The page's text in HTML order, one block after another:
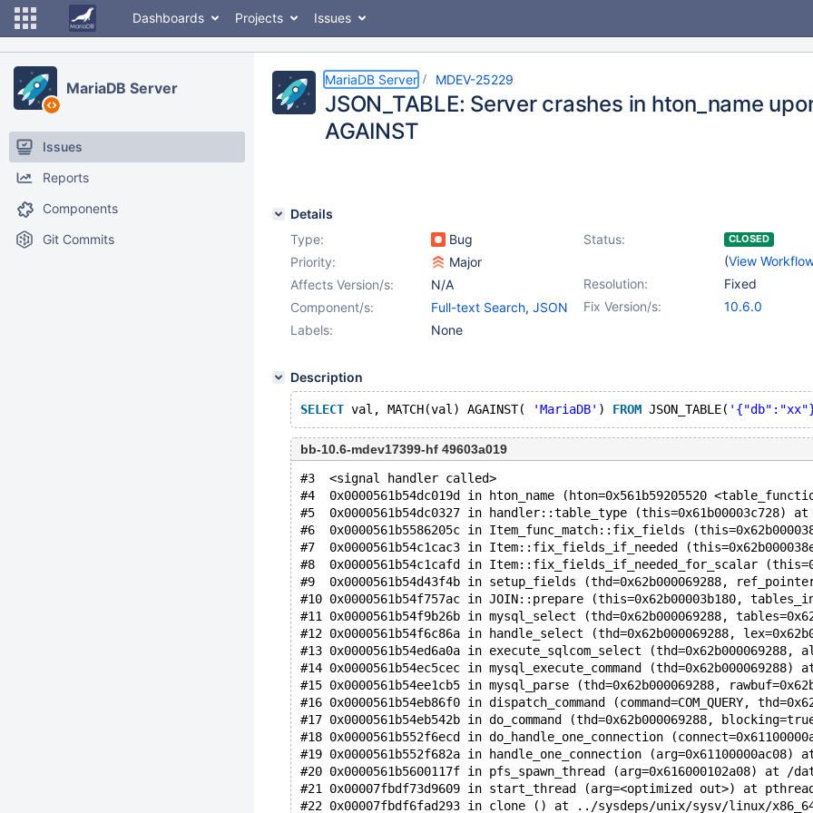
Dashboards Projects Issues
MariaDB Server
Issues
Reports
Components
Git Commits
MariaDB Server MDEV-25229
JSON_TABLE: Server crashes in hton_name
AGAINST
Details
Type:
Bug Status: CLOSED
(View
Priority:
Major
Resolution:
Fixed
Affects Version/s:
N/A
Fix Version/s:
10.6.0
Component/s: Full-text Search, JSON
Labels:
None
Description
SELECT val, MATCH(val) AGAINST( 'MariaDB' ) FROM JSON_TABLE(
bb-10.6-mdev17399-hf 49603a019
#3  <signal handler called>
#4  0x0000561b54dc019d in hton_name (hton=0x561b59205520
#5  0x0000561b54dc0327 in handler::table_type (this=0x61b00003c728)
#6  0x0000561b5586205c in Item_func_match::fix_fields
#7  0x0000561b54c1cac3 in Item::fix_fields_if_needed
#8  0x0000561b54c1cafd in Item::fix_fields_if_needed_for_scalar
#9  0x0000561b54d43f4b in setup_fields (thd=0x62b000069288,
#10 0x0000561b54f757ac in JOIN::prepare (this=0x62b00003b180,
#11 0x0000561b54f9b26b in mysql_select (thd=0x62b000069288,
#12 0x0000561b54f6c86a in handle_select (thd=0x62b000069288,
#13 0x0000561b54ed6a0a in execute_sqlcom_select
#14 0x0000561b54ec5cec in mysql_execute_command
#15 0x0000561b54ee1cb5 in mysql_parse (thd=0x62b000069288,
#16 0x0000561b54eb86f0 in dispatch_command
#17 0x0000561b54eb542b in do_command (thd=0x62b000069288,
#18 0x0000561b552f6ecd in do_handle_one_connection
#19 0x0000561b552f682a in handle_one_connection
#20 0x0000561b5600117f in pfs_spawn_thread (arg=0x616000102a08) at
#21 0x00007fbdf73d9609 in start_thread (arg=<optimized out>) at